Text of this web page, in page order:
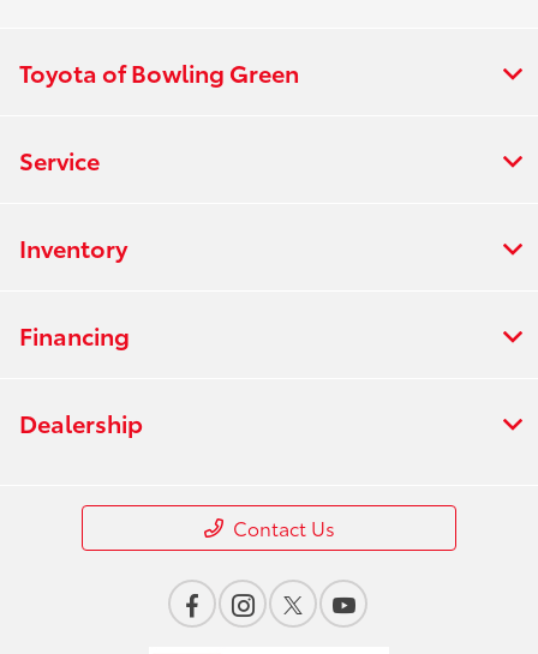
Toyota of Bowling Green
Service
Inventory
Financing
Dealership
Contact Us